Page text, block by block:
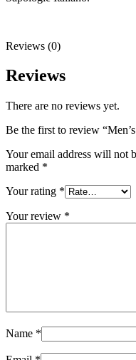
Reviews (0)
Reviews
There are no reviews yet.
Be the first to review
Your email address will not
marked *
Your rating *
Your review *
Name *